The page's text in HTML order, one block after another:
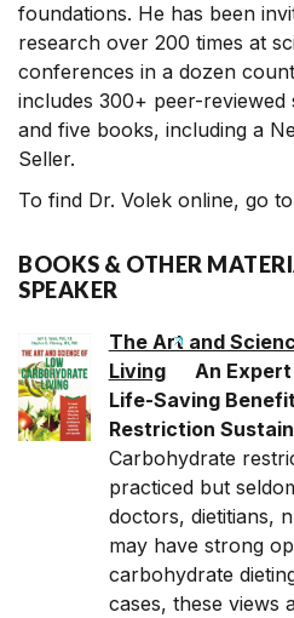
foundations. He has been
research over 200 times at
conferences in a dozen
includes 300+ peer-reviewed
and five books, including a
Seller.
To find Dr. Volek online, go
BOOKS & OTHER
SPEAKER
The Art and
Living
An
Life-Saving
Restriction
Carbohydrate
practiced but
doctors, dietitians,
may have strong
carbohydrate
cases, these views